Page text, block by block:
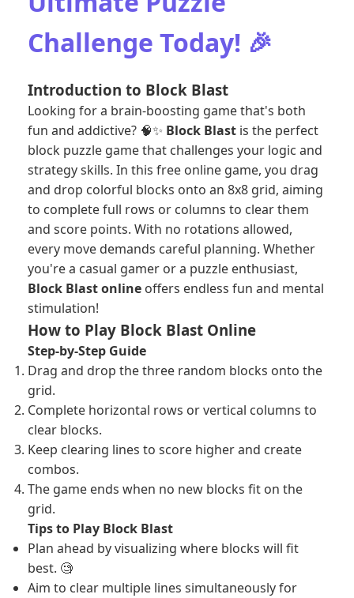
Challenge Today! 🎉
Introduction to Block Blast
Looking for a brain-boosting game that's both
fun and addictive? 🧠✨ Block Blast is the perfect
block puzzle game that challenges your logic and
strategy skills. In this free online game, you drag
and drop colorful blocks onto an 8x8 grid, aiming
to complete full rows or columns to clear them
and score points. With no rotations allowed,
every move demands careful planning. Whether
you're a casual gamer or a puzzle enthusiast,
Block Blast online offers endless fun and mental
stimulation!
How to Play Block Blast Online
Step-by-Step Guide
Drag and drop the three random blocks onto the
grid.
Complete horizontal rows or vertical columns to
clear blocks.
Keep clearing lines to score higher and create
combos.
The game ends when no new blocks fit on the
grid.
Tips to Play Block Blast
Plan ahead by visualizing where blocks will fit
best. 🧐
Aim to clear multiple lines simultaneously for